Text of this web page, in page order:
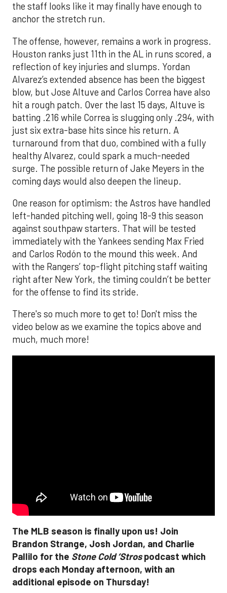
the staff looks like it may finally have enough to
anchor the stretch run.
The offense, however, remains a work in progress.
Houston ranks just 11th in the AL in runs scored, a
reflection of key injuries and slumps. Yordan
Alvarez’s extended absence has been the biggest
blow, but Jose Altuve and Carlos Correa have also
hit a rough patch. Over the last 15 days, Altuve is
batting .216 while Correa is slugging only .294, with
just six extra-base hits since his return. A
turnaround from that duo, combined with a fully
healthy Alvarez, could spark a much-needed
surge. The possible return of Jake Meyers in the
coming days would also deepen the lineup.
One reason for optimism: the Astros have handled
left-handed pitching well, going 18-9 this season
against southpaw starters. That will be tested
immediately with the Yankees sending Max Fried
and Carlos Rodón to the mound this week. And
with the Rangers’ top-flight pitching staff waiting
right after New York, the timing couldn’t be better
for the offense to find its stride.
There's so much more to get to! Don't miss the
video below as we examine the topics above and
much, much more!
The MLB season is finally upon us! Join
Brandon Strange, Josh Jordan, and Charlie
Pallilo for the Stone Cold ‘Strospodcast which
drops each Monday afternoon, with an
additional episode on Thursday!